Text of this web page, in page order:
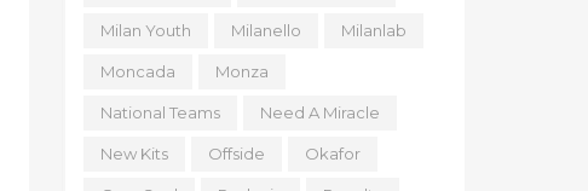
Milan Youth Milanello Milanlab
Moncada Monza
National Teams Need A Miracle
New Kits Offside Okafor